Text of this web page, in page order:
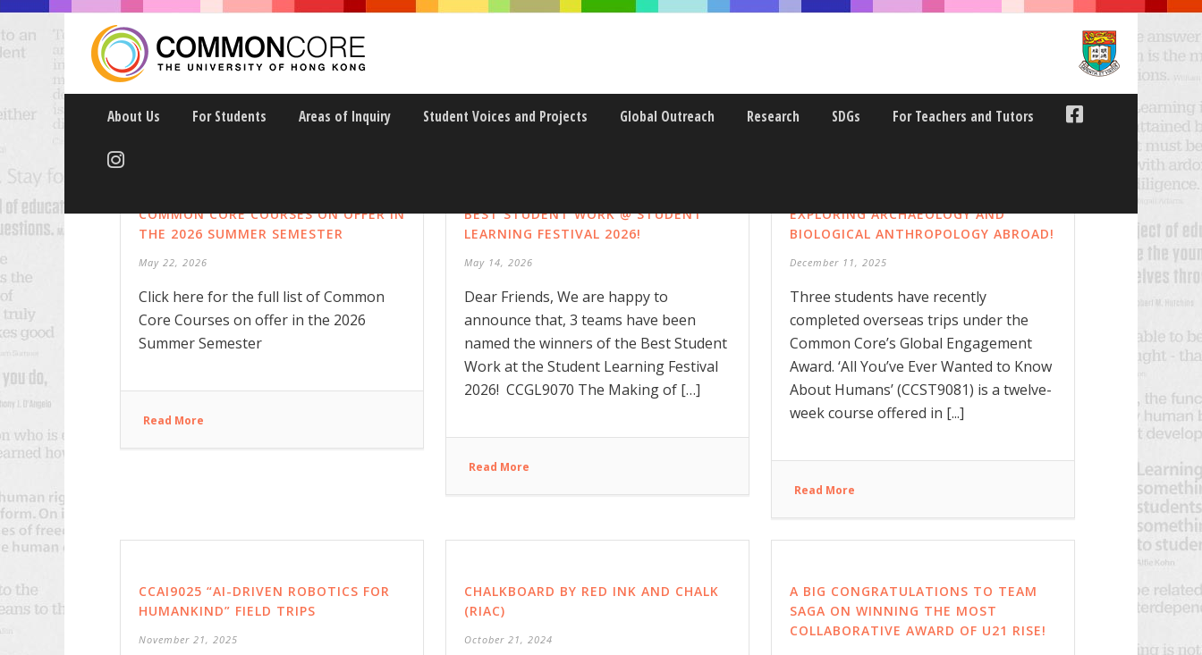
About Us For Students Areas of Inquiry Student Voices and Projects Global Outreach Research SDGs For Teachers and Tutors
COMMON CORE COURSES ON OFFER IN
THE 2026 SUMMER SEMESTER
May 22, 2026
Click here for the full list of Common
Core Courses on offer in the 2026
Summer Semester
Read More
BEST STUDENT WORK @ STUDENT
LEARNING FESTIVAL 2026!
May 14, 2026
Dear Friends, We are happy to
announce that, 3 teams have been
named the winners of the Best Student
Work at the Student Learning Festival
2026! CCGL9070 The Making of […]
Read More
EXPLORING ARCHAEOLOGY AND
BIOLOGICAL ANTHROPOLOGY ABROAD!
December 11, 2025
Three students have recently
completed overseas trips under the
Common Core’s Global Engagement
Award. ‘All You’ve Ever Wanted to Know
About Humans’ (CCST9081) is a twelve-
week course offered in [...]
Read More
CCAI9025 “AI-DRIVEN ROBOTICS FOR
HUMANKIND” FIELD TRIPS
November 21, 2025
CHALKBOARD BY RED INK AND CHALK
(RIAC)
October 21, 2024
A BIG CONGRATULATIONS TO TEAM
SAGA ON WINNING THE MOST
COLLABORATIVE AWARD OF U21 RISE!